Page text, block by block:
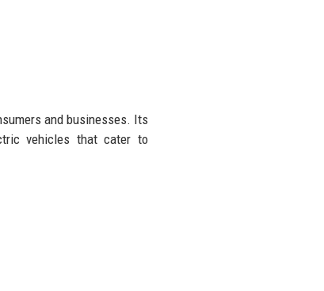
and businesses. Its
vehicles that cater to